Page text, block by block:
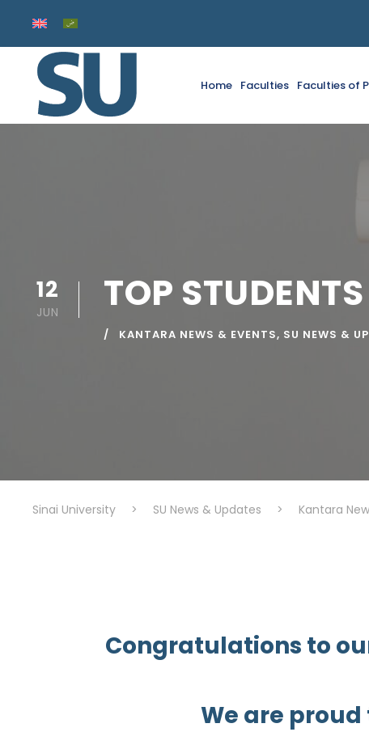
Home Faculties Faculties of
12
JUN TOP
KANTARA NEWS & EVENTS, SU NEWS &
Sinai University > SU News & Updates > Kantara
Congratulations to
We are